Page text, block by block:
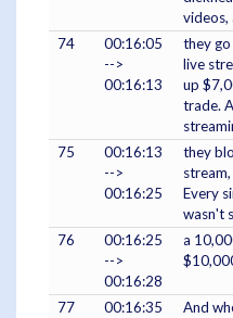
videos,
74
00:16:05
-->
00:16:13
they
live
up
trade.
75
00:16:13
-->
00:16:25
they
Every
wasn't
76
00:16:25
-->
00:16:28
a
77
00:16:35
And